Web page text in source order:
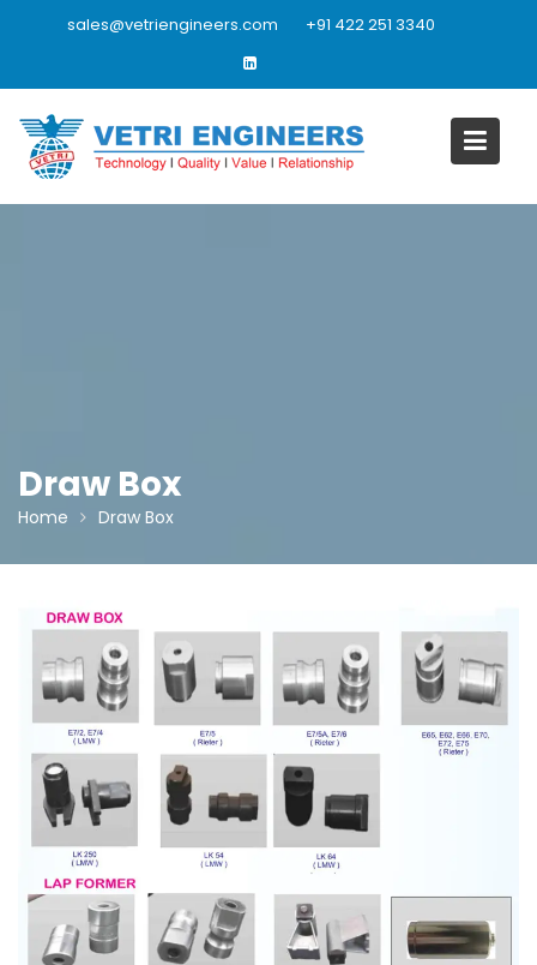
sales@vetriengineers.com +91 422 251 3340
Draw Box
Home Draw Box